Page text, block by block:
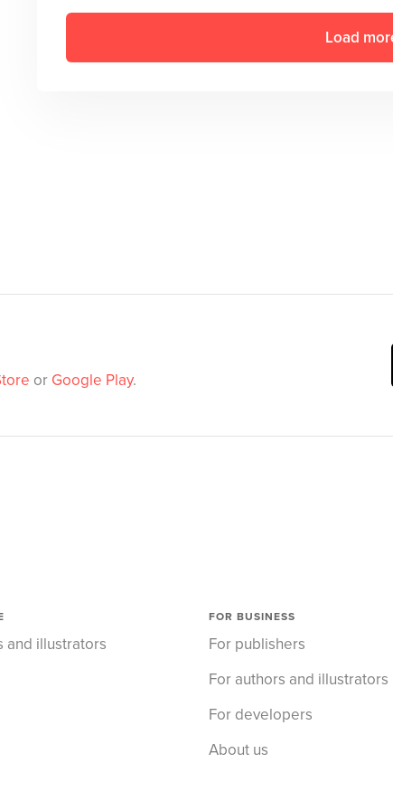
Load
or Google Play.
and illustrators
FOR BUSINESS
For publishers
For authors and illustrators
For developers
About us